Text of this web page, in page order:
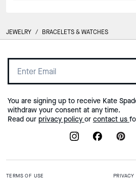
JEWELRY / BRACELETS & WATCHES
You are signing up to receive Kate
withdraw your consent at any time.
Read our privacy policy or contact us
TERMS OF USE